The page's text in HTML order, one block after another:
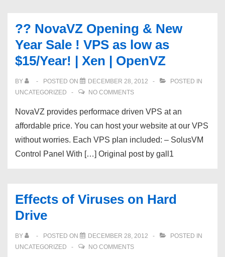
?? NovaVZ Opening & New
Year Sale ! VPS as low as
$15/Year! | Xen | OpenVZ
BY POSTED ON DECEMBER 28, 2012
POSTED IN
UNCATEGORIZED
NO COMMENTS
NovaVZ provides performace driven VPS at an
affordable price. You can host your website at our VPS
without worries. Each VPS plan included: – SolusVM
Control Panel With […] Original post by gall1
Effects of Viruses on Hard
Drive
BY POSTED ON DECEMBER 28, 2012
POSTED IN
UNCATEGORIZED
NO COMMENTS